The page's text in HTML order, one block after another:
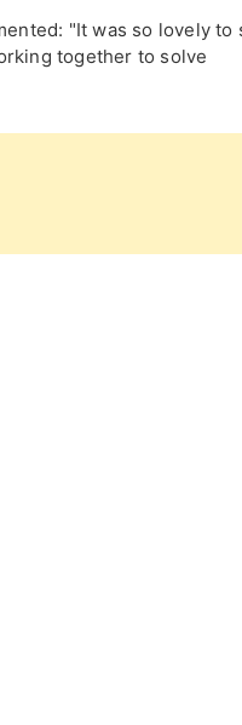
"It was so lovely to
together to solve